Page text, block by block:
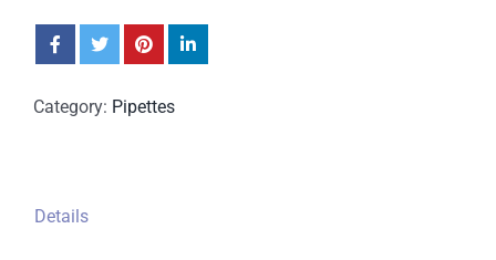
Category: Pipettes
Details